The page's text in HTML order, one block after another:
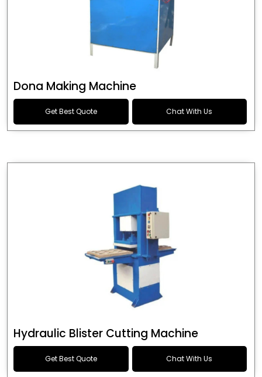
Dona Making Machine
Get Best Quote Chat With Us
Hydraulic Blister Cutting Machine
Get Best Quote Chat With Us